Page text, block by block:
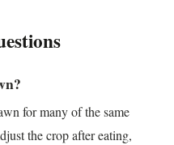
for many of the same
the crop after eating,